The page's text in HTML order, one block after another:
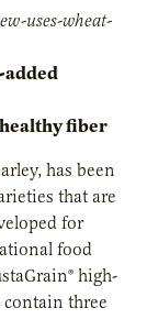
uses-wheat-
added
fiber
has been
that are
for
food
high-
three